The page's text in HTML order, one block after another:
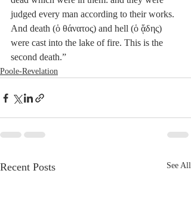
judged every man according to their works.
And death (ὁ θάνατος) and hell (ὁ ᾅδης)
were cast into the lake of fire. This is the
second death.”
Poole-Revelation
Recent Posts See All